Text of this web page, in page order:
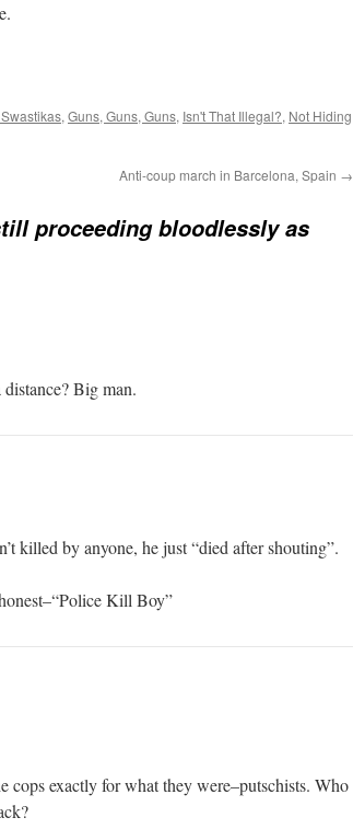
, Guns, Guns, Guns, Isn't That Illegal?, Not Hiding
Anti-coup march in Barcelona, Spain →
proceeding bloodlessly as
Big man.
killed by anyone, he just “died after shouting”.
Kill Boy”
cops exactly for what they were–putschists. Who